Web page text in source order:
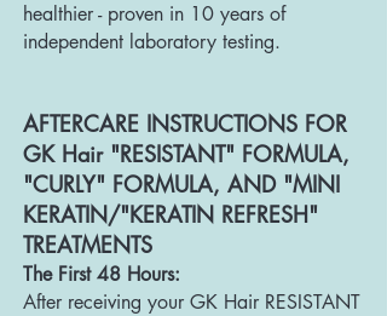
healthier - proven in 10 years of
independent laboratory testing.
AFTERCARE INSTRUCTIONS FOR
GK Hair "RESISTANT" FORMULA,
"CURLY" FORMULA, AND "MINI
KERATIN/"KERATIN REFRESH"
TREATMENTS
The First 48 Hours:
After receiving your GK Hair RESISTANT